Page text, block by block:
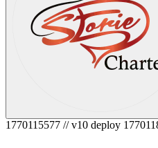
1770115577 // v10 deploy